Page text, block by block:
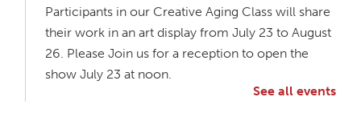
Participants in our Creative Aging Class will share
their work in an art display from July 23 to August
26. Please Join us for a reception to open the
show July 23 at noon.
See all events